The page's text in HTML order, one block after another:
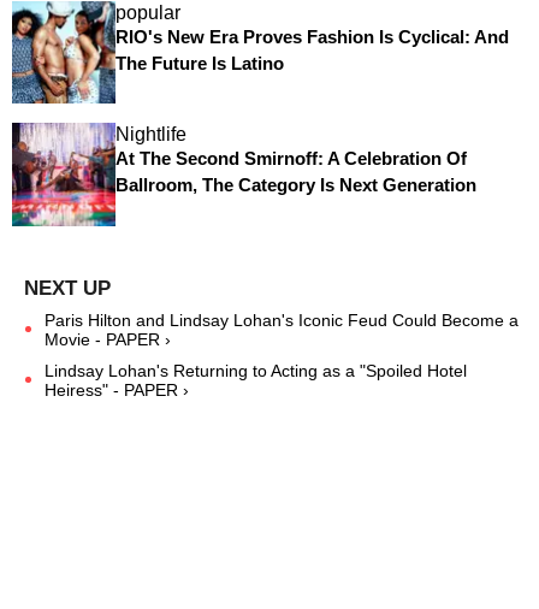
popular
RIO's New Era Proves Fashion Is Cyclical: And
The Future Is Latino
Nightlife
At The Second Smirnoff: A Celebration Of
Ballroom, The Category Is Next Generation
Paris Hilton and Lindsay Lohan's Iconic Feud Could Become a
Movie - PAPER ›
Lindsay Lohan's Returning to Acting as a "Spoiled Hotel
Heiress" - PAPER ›